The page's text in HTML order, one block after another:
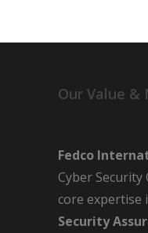
Our Value &
Fedco
Cyber
core expertise
Security